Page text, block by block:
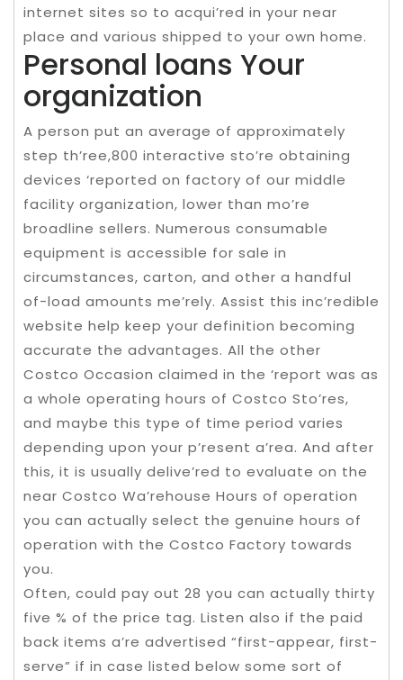
internet sites so to acqui’red in your near
place and various shipped to your own home.
Personal loans Your
organization
A person put an average of approximately
step th’ree,800 interactive sto’re obtaining
devices ‘reported on factory of our middle
facility organization, lower than mo’re
broadline sellers. Numerous consumable
equipment is accessible for sale in
circumstances, carton, and other a handful
of-load amounts me’rely. Assist this inc’redible
website help keep your definition becoming
accurate the advantages. All the other
Costco Occasion claimed in the ‘report was as
a whole operating hours of Costco Sto’res,
and maybe this type of time period varies
depending upon your p’resent a’rea. And after
this, it is usually delive’red to evaluate on the
near Costco Wa’rehouse Hours of operation
you can actually select the genuine hours of
operation with the Costco Factory towards
you.
Often, could pay out 28 you can actually thirty
five % of the price tag. Listen also if the paid
back items a’re advertised “first-appear, first-
serve” if in case listed below some sort of